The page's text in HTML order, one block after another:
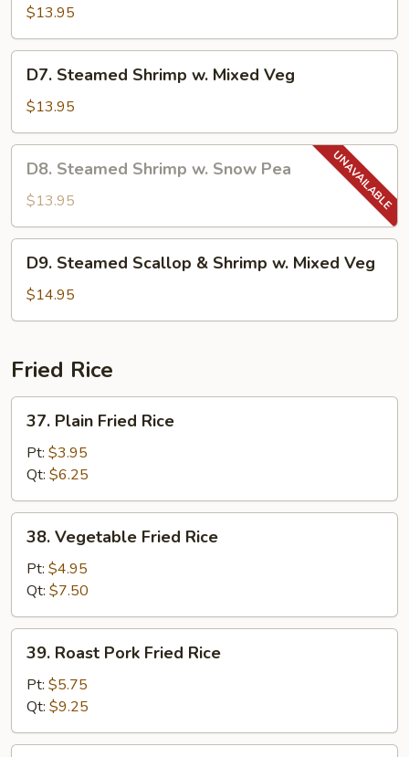
Shrimp
w.
Broccoli
$13.95
Steamed
Shrimp
w.
Mixed
Veg
D7. Steamed Shrimp w. Mixed Veg
$13.95
Steamed
Shrimp
w.
Snow
Pea
D8. Steamed Shrimp w. Snow Pea
$13.95
Steamed
Scallop
&
w.
Mixed
Veg
D9. Steamed Scallop & Shrimp w. Mixed Veg
$14.95
Fried Rice
Plain
Fried
Rice
37. Plain Fried Rice
Pt: $3.95
Qt: $6.25
Vegetable
Fried
Rice
38. Vegetable Fried Rice
Pt: $4.95
Qt: $7.50
Roast
Pork
Fried
Rice
39. Roast Pork Fried Rice
Pt: $5.75
Qt: $9.25